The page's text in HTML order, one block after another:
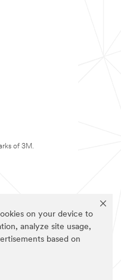
on your device to
analyze site usage,
based on
of 3M.